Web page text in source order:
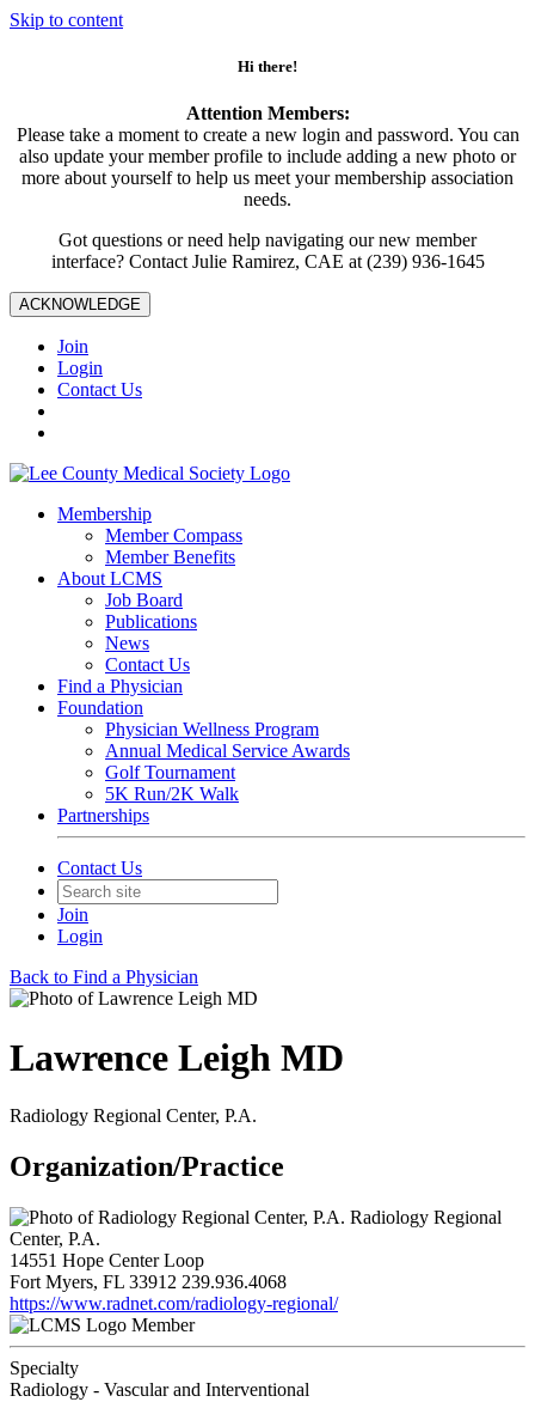
Skip to content
Hi there!
Attention Members:
Please take a moment to create a new login and password. You can
also update your member profile to include adding a new photo or
more about yourself to help us meet your membership association
needs.
Got questions or need help navigating our new member
interface? Contact Julie Ramirez, CAE at (239) 936-1645
ACKNOWLEDGE
Join
Login
Contact Us
Membership
Member Compass
Member Benefits
About LCMS
Job Board
Publications
News
Contact Us
Find a Physician
Foundation
Physician Wellness Program
Annual Medical Service Awards
Golf Tournament
5K Run/2K Walk
Partnerships
Contact Us
Join
Login
Back to Find a Physician
Lawrence Leigh MD
Radiology Regional Center, P.A.
Organization/Practice
Radiology Regional
Center, P.A.
14551 Hope Center Loop
Fort Myers, FL 33912 239.936.4068
https://www.radnet.com/radiology-regional/
Member
Specialty
Radiology - Vascular and Interventional